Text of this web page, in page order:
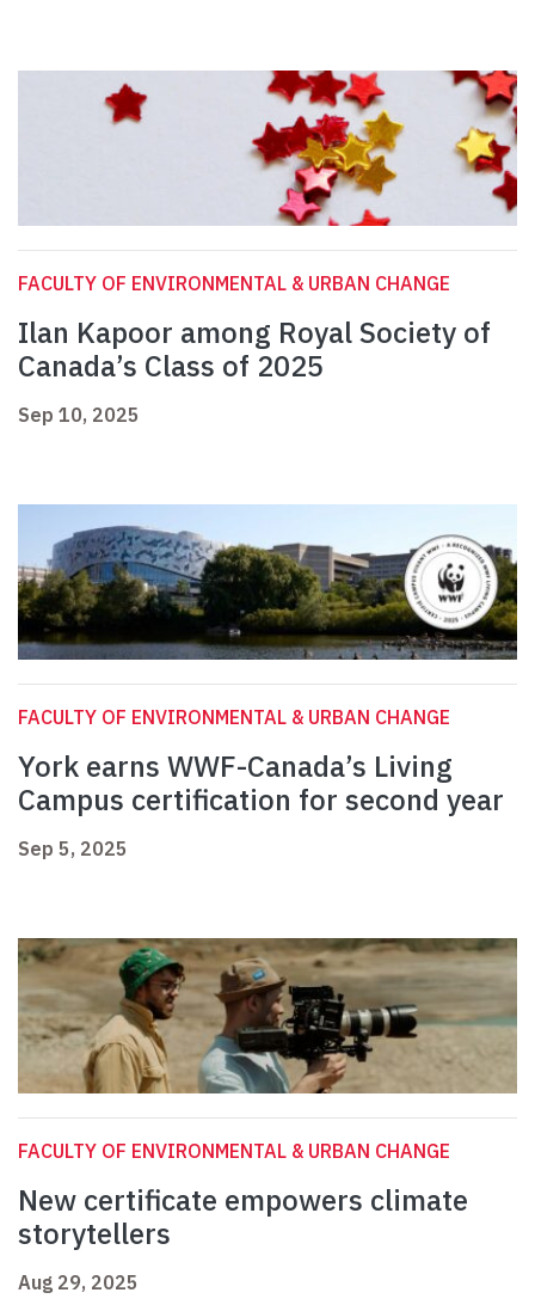
FACULTY OF ENVIRONMENTAL & URBAN CHANGE
Ilan Kapoor among Royal Society of
Canada’s Class of 2025
Sep 10, 2025
FACULTY OF ENVIRONMENTAL & URBAN CHANGE
York earns WWF-Canada’s Living
Campus certification for second year
Sep 5, 2025
FACULTY OF ENVIRONMENTAL & URBAN CHANGE
New certificate empowers climate
storytellers
Aug 29, 2025